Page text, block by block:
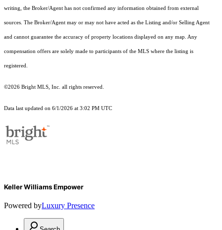
writing, the Broker/Agent has not confirmed any information obtained from external
sources. The Broker/Agent may or may not have acted as the Listing and/or Selling Agent
and cannot guarantee the accuracy of property locations displayed on any map. Any
compensation offers are solely made to participants of the MLS where the listing is
registered.
©2026 Bright MLS, Inc. all rights reserved.
Data last updated on 6/1/2026 at 3:02 PM UTC
Keller Williams Empower
Powered byLuxury Presence